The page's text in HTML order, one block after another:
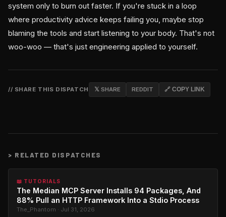
system only to burn out faster. If you're stuck in a loop
where productivity advice keeps failing you, maybe stop
blaming the tools and start listening to your body. That's not
woo-woo — that's just engineering applied to yourself.
// SHARE THIS DISPATCH 𝕏 SHARE REDDIT 🔗 COPY LINK
> RELATED DISPATCHES
📖 TUTORIALS
The Median MCP Server Installs 94 Packages, And
88% Pull an HTTP Framework Into a Stdio Process
The_Phantom · Jul 31, 2026